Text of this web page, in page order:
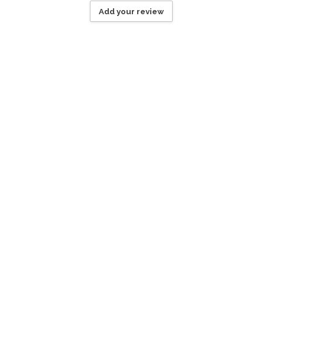
Add your review